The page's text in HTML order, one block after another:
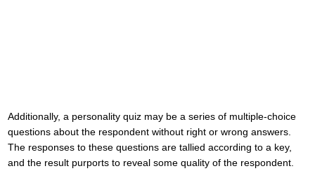
Additionally, a personality quiz may be a series of multiple-choice
questions about the respondent without right or wrong answers.
The responses to these questions are tallied according to a key,
and the result purports to reveal some quality of the respondent.